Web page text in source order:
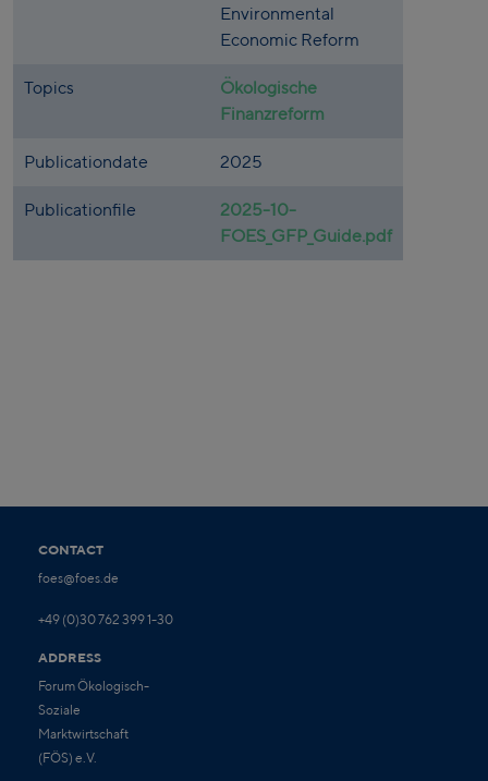
Environmental
Economic Reform
Topics
Ökologische
Finanzreform
Publicationdate 2025
Publicationfile
2025-10-
FOES_GFP_Guide.pdf
CONTACT
foes@foes.de
+49 (0)30 762 399 1-30
ADDRESS
Forum Ökologisch-
Soziale
Marktwirtschaft
(FÖS) e.V.